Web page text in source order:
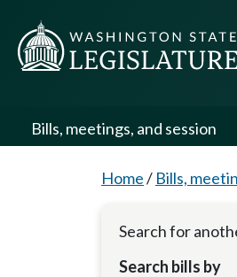
Bills, meetings, and session
Home/ Bills,
Search for
Search bills by